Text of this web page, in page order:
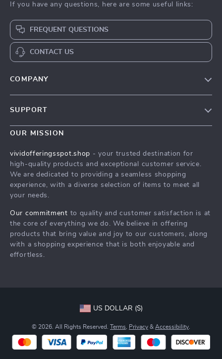
If you have any questions, here are some useful links:
FREQUENT QUESTIONS
CONTACT US
COMPANY
Meet The Team
Press
Influencers
Affiliates
Investor Relations
Partners
Sustainability
SUPPORT
Contact Us
FAQ
Payment Methods
Order Status
OUR MISSION
vividofferingsspot.shop - your trusted destination for
high-quality products and exceptional customer service.
We are dedicated to providing a seamless shopping
experience, with a diverse selection of items to meet all
your needs.
Our commitment to quality and customer satisfaction is at
the core of everything we do. We believe in offering
products that bring value and joy to our customers, along
with a shopping experience that is both enjoyable and
effortless.
US DOLLAR ($)
© 2026. All Rights Reserved. Terms Privacy & Accessibility